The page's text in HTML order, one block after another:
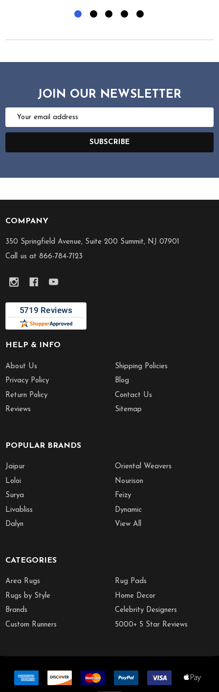
JOIN OUR NEWSLETTER
Email
SUBSCRIBE
Footer
Start
COMPANY
350 Springfield Avenue, Suite 200 Summit, NJ 07901
Call us at 866-784-7123
HELP & INFO
About Us
Privacy Policy
Return Policy
Reviews
Shipping Policies
Blog
Contact Us
Sitemap
POPULAR BRANDS
Jaipur
Loloi
Surya
Livabliss
Dalyn
Oriental Weavers
Nourison
Feizy
Dynamic
View All
CATEGORIES
Area Rugs
Rugs by Style
Brands
Custom Runners
Rug Pads
Home Decor
Celebrity Designers
5000+ 5 Star Reviews